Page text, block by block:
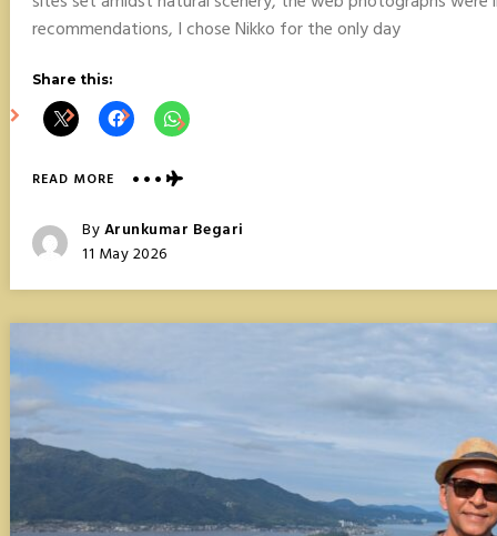
recommendations, I chose Nikko for the only day
Share this:
READ MOREABOUT
DAY
TRIP
FROM
Posted
ByArunkumar Begari
Posted
11 May 2026